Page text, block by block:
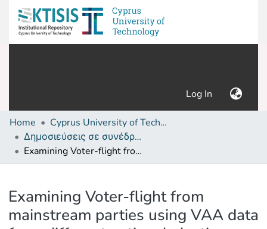
Log In (current)
Home
Cyprus University of Technology (Research Output)
Δημοσιεύσεις σε συνέδρια /Conference papers or poster or presentation
Examining Voter-flight from mainstream parties using VAA data from different national elections context
Examining Voter-flight from
mainstream parties using VAA data